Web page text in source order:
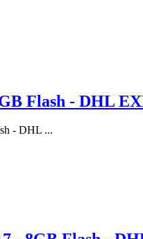
Flash - DHL
- DHL ...